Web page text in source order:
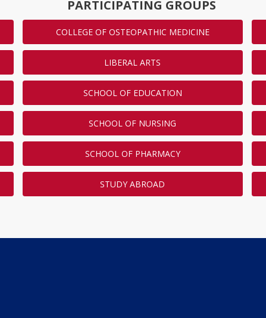
PARTICIPATING GROUPS
COLLEGE OF OSTEOPATHIC MEDICINE
LIBERAL ARTS
SCHOOL OF EDUCATION
SCHOOL OF NURSING
SCHOOL OF PHARMACY
STUDY ABROAD